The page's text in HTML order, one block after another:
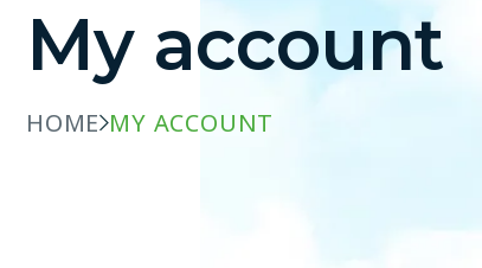
My account
HOME MY ACCOUNT